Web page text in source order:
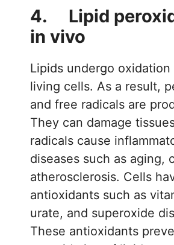
4. Lipid
in vivo
Lipids undergo oxidation
living cells. As a result,
and free radicals are
They can damage
radicals cause
diseases such as aging,
atherosclerosis. Cells
antioxidants such as
urate, and superoxide
These antioxidants